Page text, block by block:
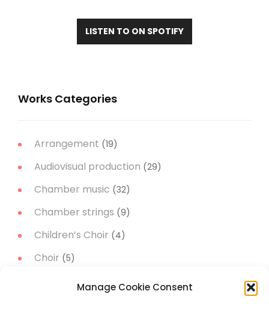
Manage Cookie Consent
LISTEN TO ON SPOTIFY
Works Categories
Arrangement (19)
Audiovisual production (29)
Chamber music (32)
Chamber strings (9)
Children’s Choir (4)
Choir (5)
Christmas Music (14)